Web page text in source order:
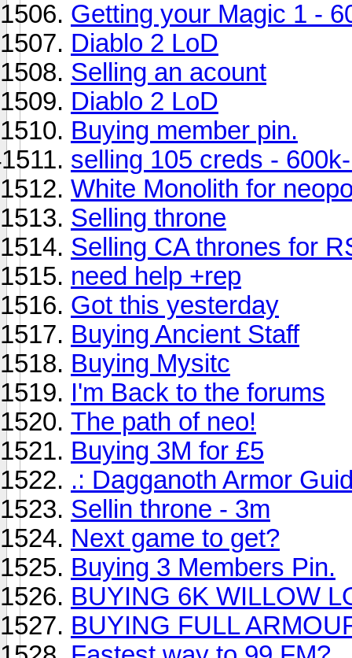
Getting your Magic 1 -
Diablo 2 LoD
Selling an acount
Diablo 2 LoD
Buying member pin.
selling 105 creds -
White Monolith for
Selling throne
Selling CA thrones for
need help +rep
Got this yesterday
Buying Ancient Staff
Buying Mysitc
I'm Back to the forums
The path of neo!
Buying 3M for £5
.: Dagganoth Armor
Sellin throne - 3m
Next game to get?
Buying 3 Members Pin.
BUYING 6K WILLOW
BUYING FULL